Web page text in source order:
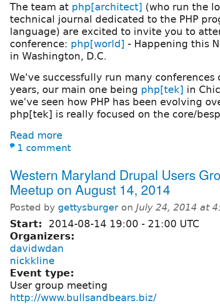
The team at php[architect] (who run the
technical journal dedicated to the PHP
language) are excited to invite you to
conference: php[world] - Happening this
in Washington, D.C.
We've successfully run many conferences
years, our main one being php[tek] in
we've seen how PHP has been evolving
php[tek] is really focused on the core/
Read more
1 comment
Western Maryland Drupal Users
Meetup on August 14, 2014
Posted by gettysburger on July 24, 2014 at
Start: 2014-08-14 19:00 - 21:00 UTC
Organizers:
davidwdan
nickkline
Event type:
User group meeting
http://www.bullsandbears.biz/